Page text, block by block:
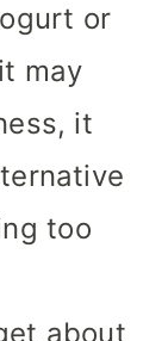
or
may
it
too
about